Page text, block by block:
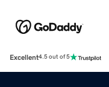
Excellent4.5 out of 5